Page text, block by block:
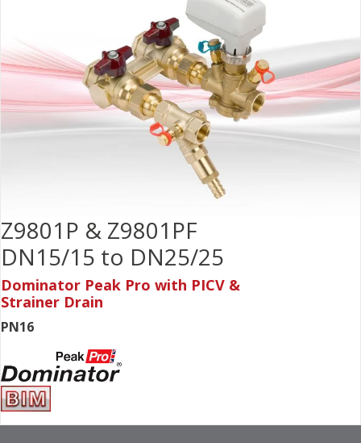
Z9801P & Z9801PF
DN15/15 to DN25/25
Dominator Peak Pro with PICV &
Strainer Drain
PN16